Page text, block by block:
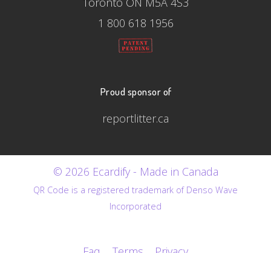
1 800 618 1956
Proud sponsor of
reportlitter.ca
© 2026 Ecardify - Made in Canada
QR Code is a registered trademark of Denso Wave
Incorporated